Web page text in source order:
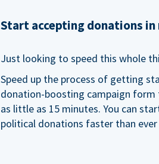
Start accepting donations in
Just looking to speed this whole
Speed up the process of getting
donation-boosting campaign form
as little as 15 minutes. You can
political donations faster than